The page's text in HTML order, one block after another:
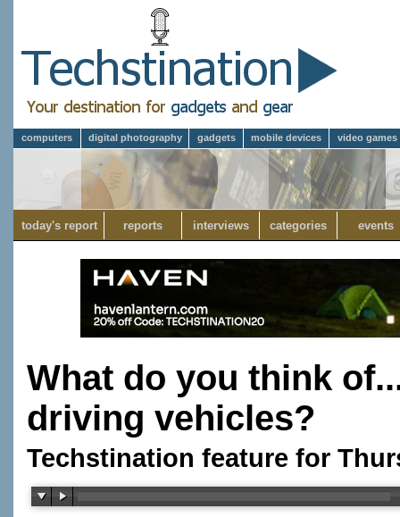
computers digital photography gadgets mobile devices video games
today's report reports interviews categories events
What do you think
driving vehicles?
Techstination feature for